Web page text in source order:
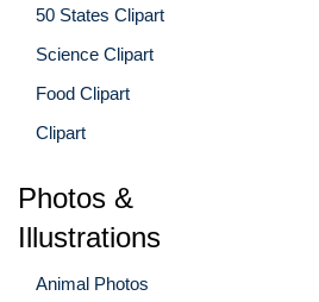
50 States Clipart
Science Clipart
Food Clipart
Clipart
Photos &
Illustrations
Animal Photos